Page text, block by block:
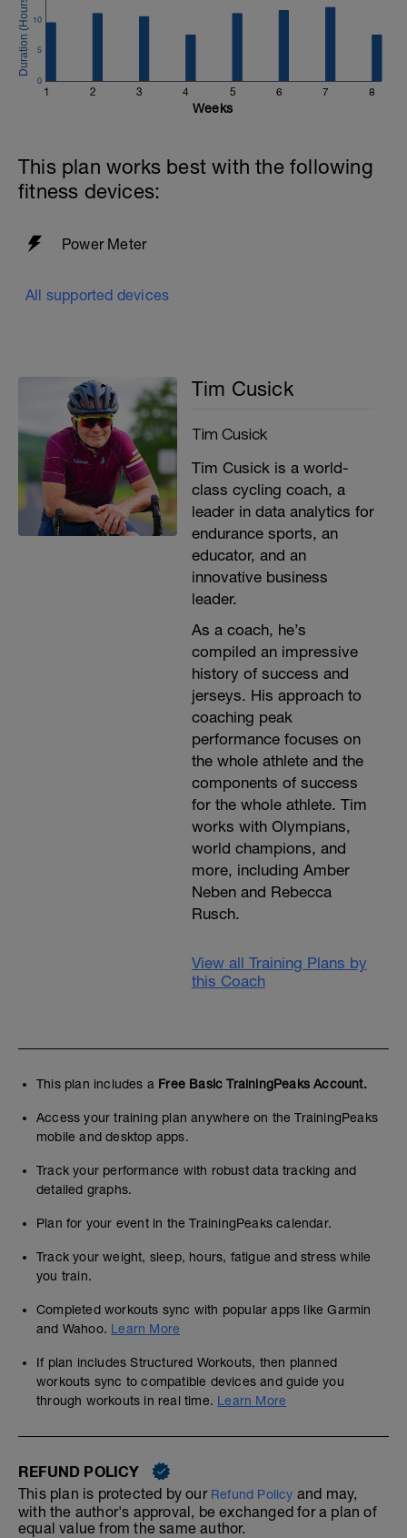
1 2 3 4 5 6 7 8
0
5
10
Weeks
This plan works best with the following
fitness devices:
Power Meter
All supported devices
Tim Cusick
Tim Cusick
Tim Cusick is a world-
class cycling coach, a
leader in data analytics for
endurance sports, an
educator, and an
innovative business
leader.
As a coach, he’s
compiled an impressive
history of success and
jerseys. His approach to
coaching peak
performance focuses on
the whole athlete and the
components of success
for the whole athlete. Tim
works with Olympians,
world champions, and
more, including Amber
Neben and Rebecca
Rusch.
View all Training Plans by
this Coach
This plan includes a Free Basic TrainingPeaks Account.
Access your training plan anywhere on the TrainingPeaks
mobile and desktop apps.
Track your performance with robust data tracking and
detailed graphs.
Plan for your event in the TrainingPeaks calendar.
Track your weight, sleep, hours, fatigue and stress while
you train.
Completed workouts sync with popular apps like Garmin
and Wahoo. Learn More
If plan includes Structured Workouts, then planned
workouts sync to compatible devices and guide you
through workouts in real time. Learn More
REFUND POLICY
This plan is protected by our Refund Policy and may,
with the author's approval, be exchanged for a plan of
equal value from the same author.